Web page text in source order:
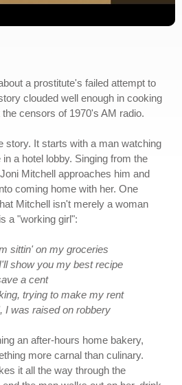
a prostitute's failed attempt to
clouded well enough in cooking
censors of 1970's AM radio.
story. It starts with a man watching
a hotel lobby. Singing from the
Mitchell approaches him and
coming home with her. One
Mitchell isn't merely a woman
a "working girl":
sittin' on my groceries
show you my best recipe
a cent
trying to make my rent
I was raised on robbery
an after-hours home bakery,
more carnal than culinary.
it all the way through the